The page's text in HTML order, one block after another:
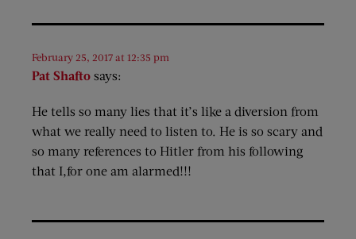
Pat Shafto says:
February 25, 2017 at 12:35 pm
He tells so many lies that it’s like a diversion from
what we really need to listen to. He is so scary and
so many references to Hitler from his following
that I,for one am alarmed!!!